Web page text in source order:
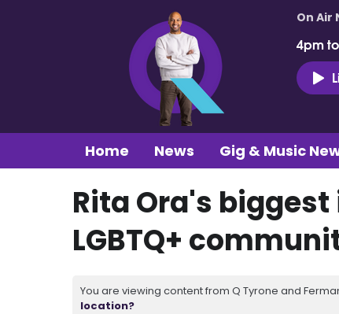
On Air
4pm
Home News Gig & Music
Rita Ora's
LGBTQ+
You are viewing content from Q Tyrone and
location?